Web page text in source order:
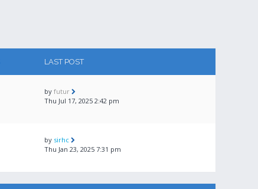
LAST POST
by futur
Thu Jul 17, 2025 2:42 pm
by sirhc
Thu Jan 23, 2025 7:31 pm